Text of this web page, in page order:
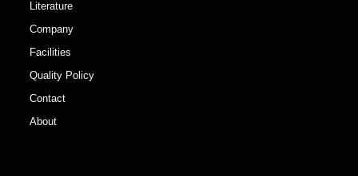
Literature
Company
Facilities
Quality Policy
Contact
About